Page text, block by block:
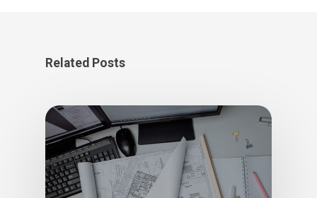
Related Posts